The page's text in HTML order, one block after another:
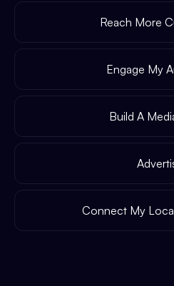
Reach More
Engage My
Build A
Connect My